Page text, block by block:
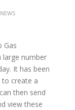
NEWS
Gas
large number
It has been
to create a
then send
view these